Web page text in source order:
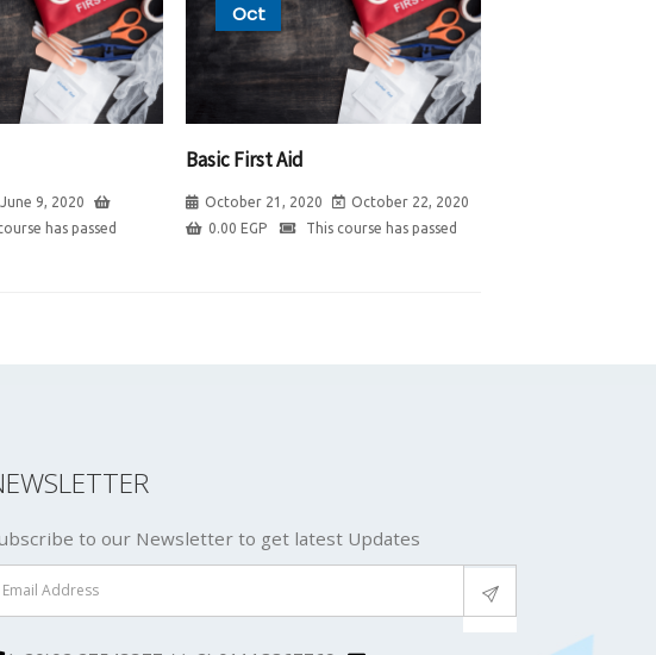
June 9, 2020
has passed
Oct
Basic First Aid
October 21, 2020
October 22, 2020
0.00 EGP This course has passed
to our Newsletter to get latest Updates